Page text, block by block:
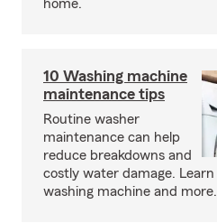
home.
10 Washing machine
maintenance tips
Routine washer
maintenance can help
reduce breakdowns and
costly water damage.
washing machine and more.